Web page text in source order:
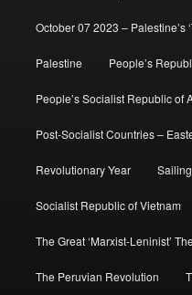
October 07 2023 – Palestine’s
Palestine People’s
People’s Socialist Republic of
Post-Socialist Countries –
Revolutionary Year
Socialist Republic of Vietnam
The Great ‘Marxist-Leninist’
The Peruvian Revolution